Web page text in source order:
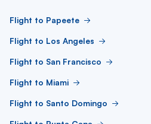
Flight to Papeete
Flight to Los Angeles
Flight to San Francisco
Flight to Miami
Flight to Santo Domingo